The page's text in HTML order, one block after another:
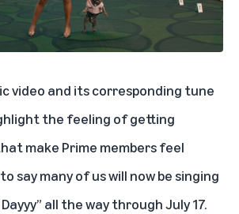
video and its corresponding tune
the feeling of getting
make Prime members feel
say many of us will now be singing
all the way through July 17.